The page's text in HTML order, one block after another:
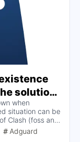
solution
when
situation can be
Clash (foss and
VPN mode is
for better
Adguard